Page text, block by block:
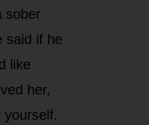
sober
said if he
like
her,